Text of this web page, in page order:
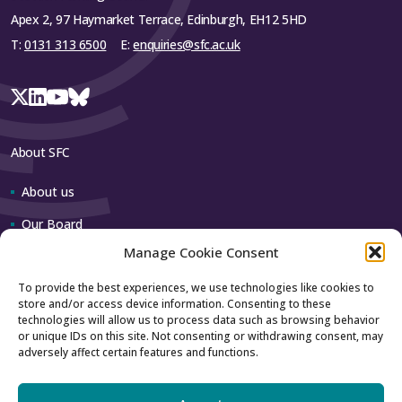
Manage Cookie Consent
To provide the best experiences, we use technologies like cookies to
store and/or access device information. Consenting to these
technologies will allow us to process data such as browsing behavior
or unique IDs on this site. Not consenting or withdrawing consent, may
adversely affect certain features and functions.
representative from each institution.
STEP Topic Leadership Group: will
STEP.
Apex 2, 97 Haymarket Terrace, Edinburgh, EH12 5HD
T: 0131 313 6500 E:enquiries@sfc.ac.uk
About SFC
About us
Our Board
Contact us
How to contact us
Using our logo